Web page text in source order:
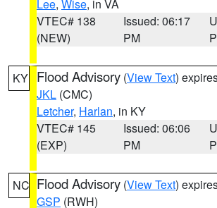
Lee, Wise, in VA
VTEC# 138
(NEW)
Issued: 06:17
PM
KY Flood Advisory (View Text)
JKL (CMC)
Letcher, Harlan, in KY
VTEC# 145
(EXP)
Issued: 06:06
PM
NC Flood Advisory (View Text)
GSP (RWH)